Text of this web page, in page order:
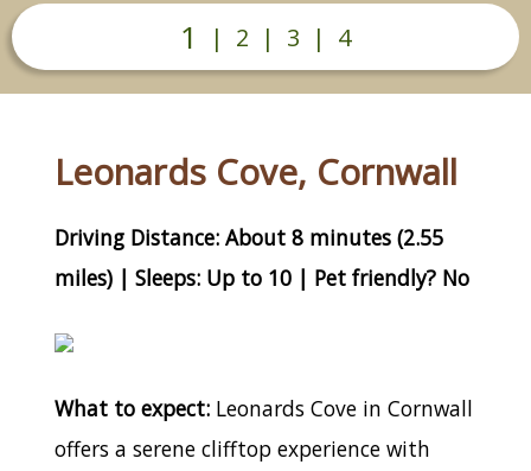
1 | 2 | 3 | 4
Leonards Cove, Cornwall
Driving Distance: About 8 minutes (2.55
miles) | Sleeps: Up to 10 | Pet friendly? No
What to expect: Leonards Cove in Cornwall
offers a serene clifftop experience with